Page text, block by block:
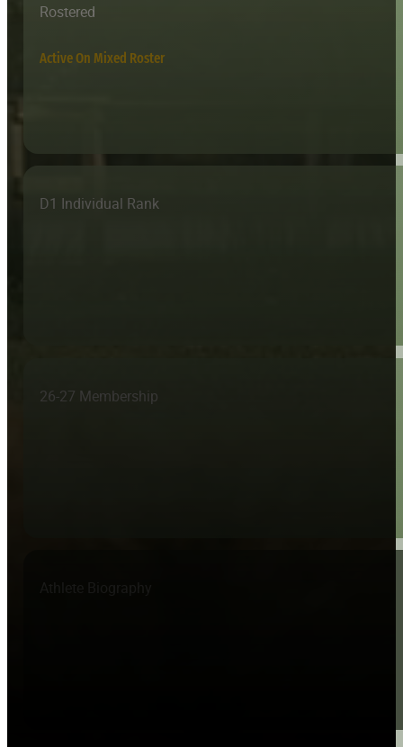
Rostered
Active On Mixed Roster
D1 Individual Rank
26-27 Membership